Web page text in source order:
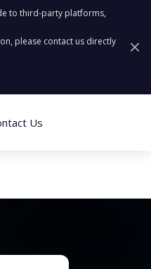
to third-party platforms,
please contact us directly
Us